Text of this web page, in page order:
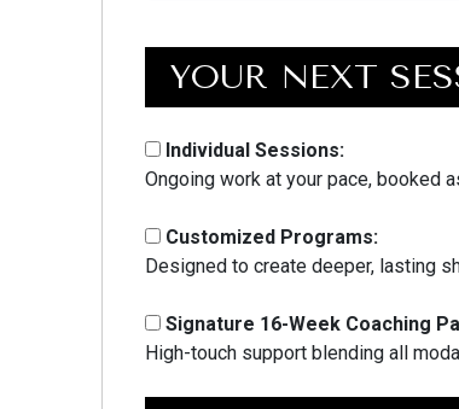
YOUR NEXT
Individual Sessions:
Ongoing work at your pace, booked
Customized Programs:
Designed to create deeper, lasting
Signature 16-Week Coaching
High-touch support blending all